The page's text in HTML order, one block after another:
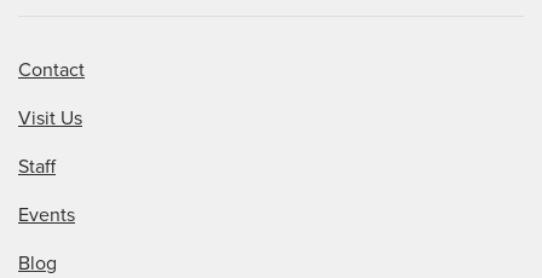
Contact
Visit Us
Staff
Events
Blog